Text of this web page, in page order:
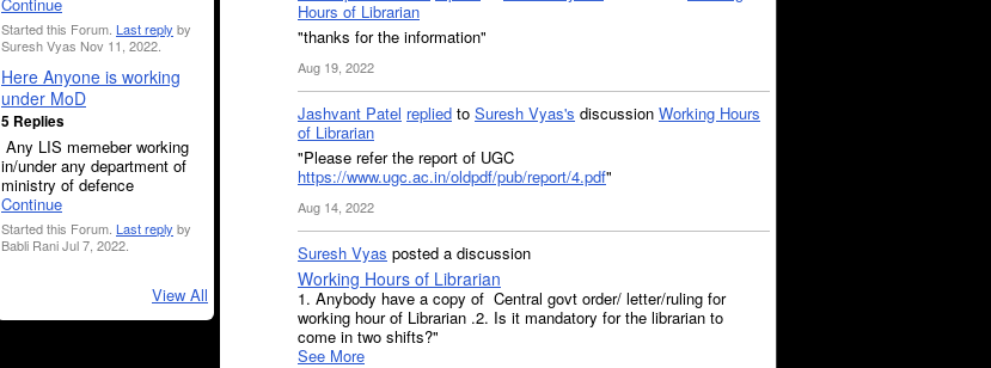
Started this Forum. Last reply by
Suresh Vyas Nov 11, 2022.
Here Anyone is working
under MoD
5 Replies
Any LIS memeber working
in/under any department of
ministry of defence
Continue
Started this Forum. Last reply by
Babli Rani Jul 7, 2022.
View All
Hours of Librarian
"thanks for the information"
Aug 19, 2022
Jashvant Patel replied to Suresh Vyas's discussion Working Hours
of Librarian
"Please refer the report of UGC
https://www.ugc.ac.in/oldpdf/pub/report/4.pdf"
Aug 14, 2022
Suresh Vyas posted a discussion
Working Hours of Librarian
1. Anybody have a copy of Central govt order/ letter/ruling for
working hour of Librarian .2. Is it mandatory for the librarian to
come in two shifts?"
See More